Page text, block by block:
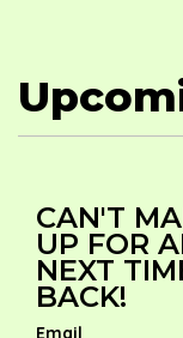
CAN'T
UP FOR
NEXT
BACK!
Email